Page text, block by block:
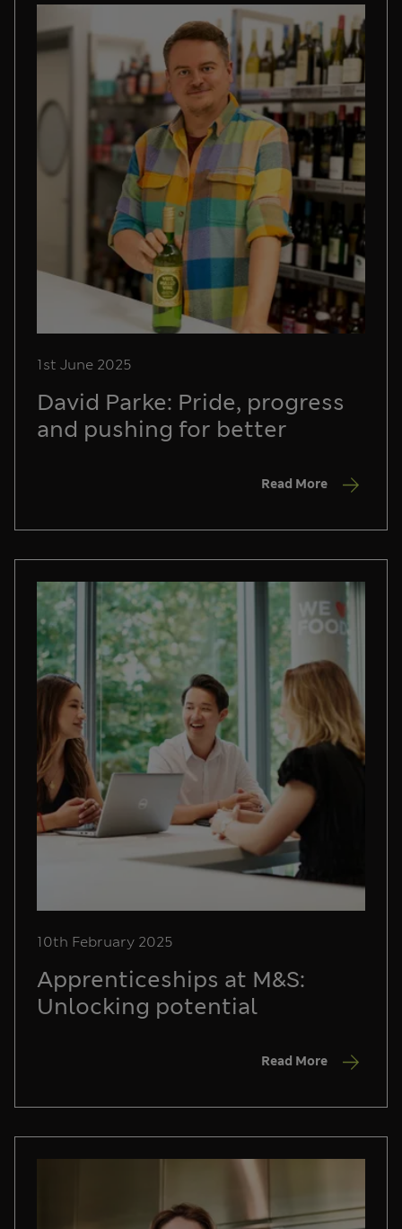
1st June 2025
David Parke: Pride, progress
and pushing for better
Read More
10th February 2025
Apprenticeships at M&S:
Unlocking potential
Read More